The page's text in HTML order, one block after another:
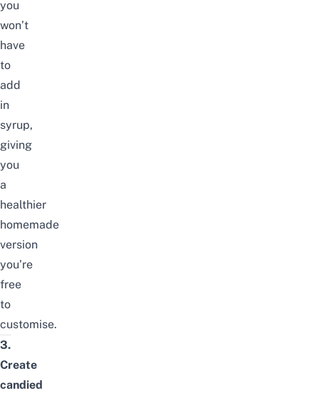
you
won’t
have
to
add
in
syrup,
giving
you
a
healthier
homemade
version
you’re
free
to
customise.
3.
Create
candied